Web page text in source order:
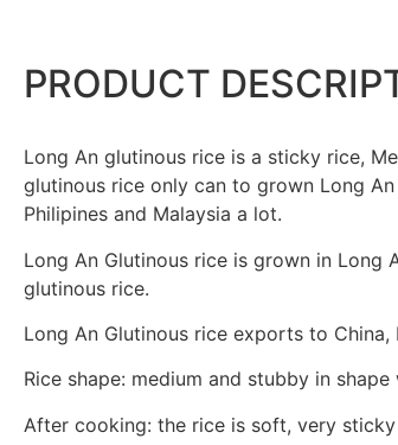
PRODUCT
Long An glutinous rice is a sticky rice,
glutinous rice only can to grown Long
Philipines and Malaysia a lot.
Long An Glutinous rice is grown in Long
glutinous rice.
Long An Glutinous rice exports to China,
Rice shape: medium and stubby in
After cooking: the rice is soft, very sticky